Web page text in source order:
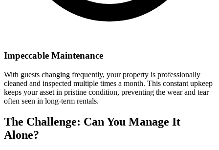
Impeccable Maintenance
With guests changing frequently, your property is professionally
cleaned and inspected multiple times a month. This constant upkeep
keeps your asset in pristine condition, preventing the wear and tear
often seen in long-term rentals.
The Challenge: Can You Manage It
Alone?